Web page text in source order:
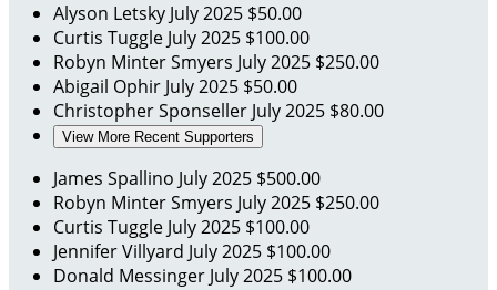
Alyson Letsky July 2025 $50.00
Curtis Tuggle July 2025 $100.00
Robyn Minter Smyers July 2025 $250.00
Abigail Ophir July 2025 $50.00
Christopher Sponseller July 2025 $80.00
View More Recent Supporters
James Spallino July 2025 $500.00
Robyn Minter Smyers July 2025 $250.00
Curtis Tuggle July 2025 $100.00
Jennifer Villyard July 2025 $100.00
Donald Messinger July 2025 $100.00